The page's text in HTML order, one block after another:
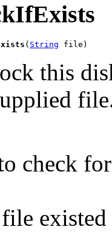
( String file)
this
check for
existed